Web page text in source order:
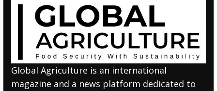
Global Agriculture is an international
magazine and a news platform dedicated to